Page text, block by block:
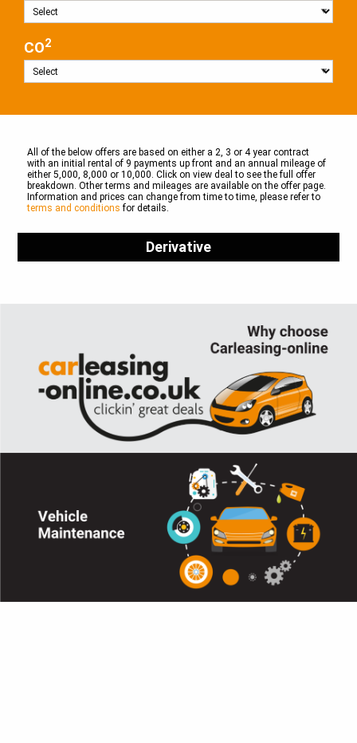
CO2
All of the below offers are based on either a 2, 3 or 4 year contract
with an initial rental of 9 payments up front and an annual mileage of
either 5,000, 8,000 or 10,000. Click on view deal to see the full offer
breakdown. Other terms and mileages are available on the offer page.
Information and prices can change from time to time, please refer to
terms and conditions for details.
Derivative